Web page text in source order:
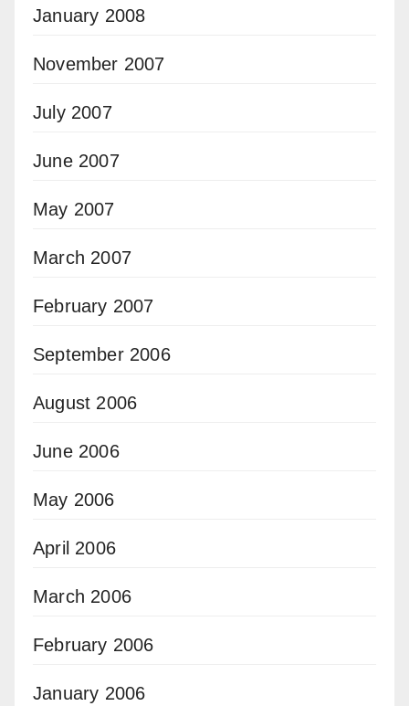
January 2008
November 2007
July 2007
June 2007
May 2007
March 2007
February 2007
September 2006
August 2006
June 2006
May 2006
April 2006
March 2006
February 2006
January 2006